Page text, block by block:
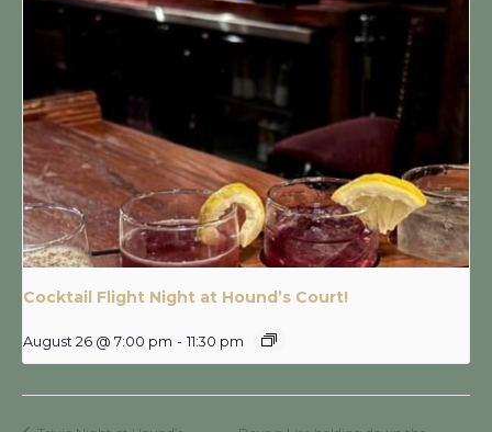
Cocktail Flight Night at Hound’s Court!
August 26 @ 7:00 pm - 11:30 pm